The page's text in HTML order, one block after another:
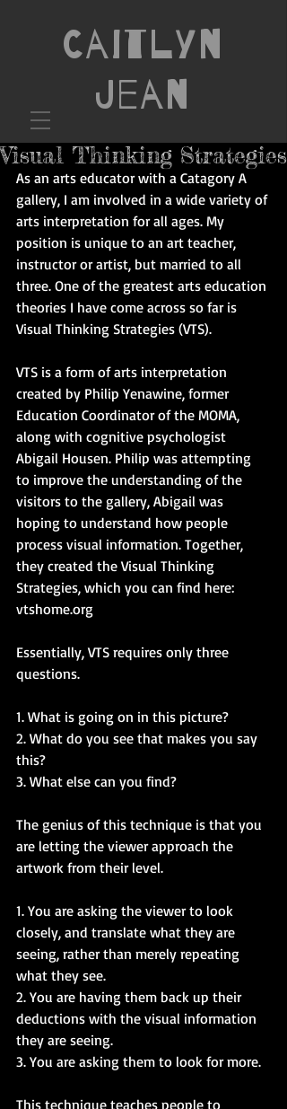
Caitlyn
Jean
Visual Thinking Strategies
As an arts educator with a Catagory A
gallery, I am involved in a wide variety of
arts interpretation for all ages. My
position is unique to an art teacher,
instructor or artist, but married to all
three. One of the greatest arts education
theories I have come across so far is
Visual Thinking Strategies (VTS).
VTS is a form of arts interpretation
created by Philip Yenawine, former
Education Coordinator of the MOMA,
along with cognitive psychologist
Abigail Housen. Philip was attempting
to improve the understanding of the
visitors to the gallery, Abigail was
hoping to understand how people
process visual information. Together,
they created the Visual Thinking
Strategies, which you can find here:
vtshome.org
Essentially, VTS requires only three
questions.
1. What is going on in this picture?
2. What do you see that makes you say
this?
3. What else can you find?
The genius of this technique is that you
are letting the viewer approach the
artwork from their level.
1. You are asking the viewer to look
closely, and translate what they are
seeing, rather than merely repeating
what they see.
2. You are having them back up their
deductions with the visual information
they are seeing.
3. You are asking them to look for more.
This technique teaches people to